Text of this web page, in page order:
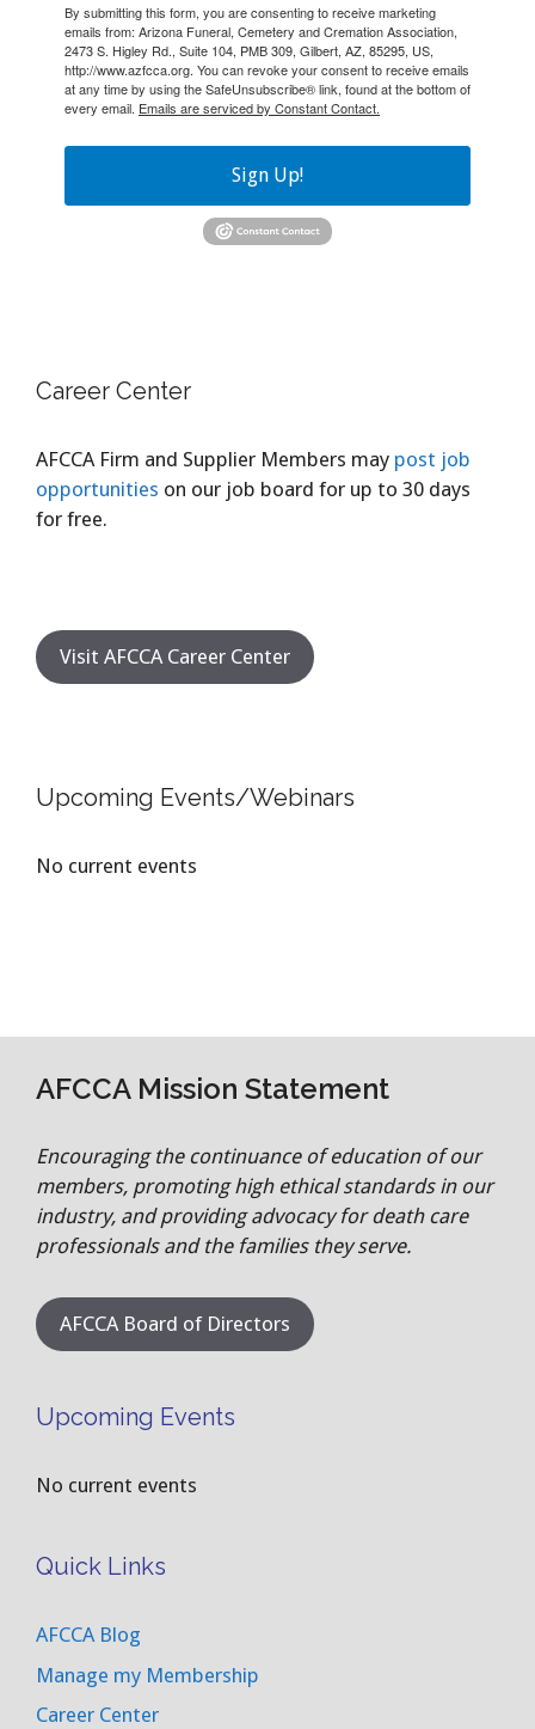
By submitting this form, you are consenting to receive marketing
emails from: Arizona Funeral, Cemetery and Cremation Association,
2473 S. Higley Rd., Suite 104, PMB 309, Gilbert, AZ, 85295, US,
http://www.azfcca.org. You can revoke your consent to receive emails
at any time by using the SafeUnsubscribe® link, found at the bottom of
every email. Emails are serviced by Constant Contact.
Sign Up!
Career Center
AFCCA Firm and Supplier Members may post job
opportunities on our job board for up to 30 days
for free.
Visit AFCCA Career Center
Upcoming Events/Webinars
No current events
AFCCA Mission Statement
Encouraging the continuance of education of our
members, promoting high ethical standards in our
industry, and providing advocacy for death care
professionals and the families they serve.
AFCCA Board of Directors
Upcoming Events
No current events
Quick Links
AFCCA Blog
Manage my Membership
Career Center